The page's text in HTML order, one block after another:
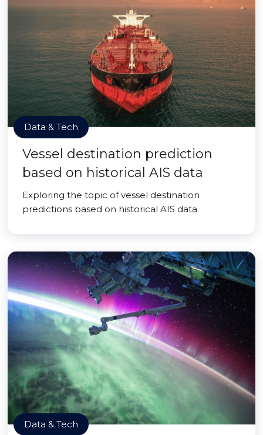
Data & Tech
Vessel destination prediction
based on historical AIS data
Exploring the topic of vessel destination
predictions based on historical AIS data.
Data & Tech